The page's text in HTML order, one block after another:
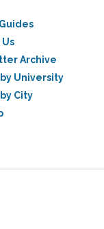
Archive
University
City